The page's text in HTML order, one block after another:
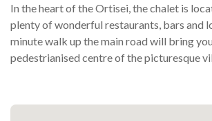
In the heart of the Ortisei, the chalet is
plenty of wonderful restaurants, bars and
minute walk up the main road will bring
pedestrianised centre of the picturesque